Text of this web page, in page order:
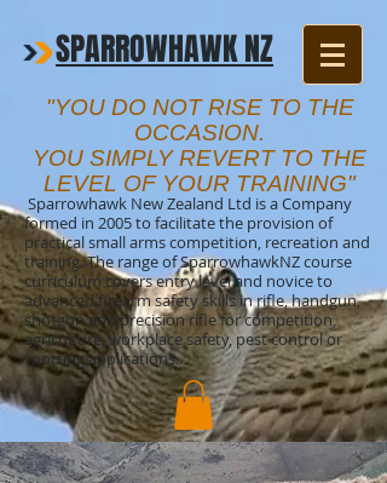
SPARROWHAWK NZ
"YOU DO NOT RISE TO THE
OCCASION.
YOU SIMPLY REVERT TO THE
LEVEL OF YOUR TRAINING"
Sparrowhawk New Zealand Ltd is a Company
formed in 2005 to facilitate the provision of
practical small arms competition, recreation and
training. The range of SparrowhawkNZ course
curriculum covers entry level and novice to
advanced firearm safety skills in rifle, handgun,
shotgun and precision rifle for competition,
agriculture, workplace safety, pest control or
sporting applications.